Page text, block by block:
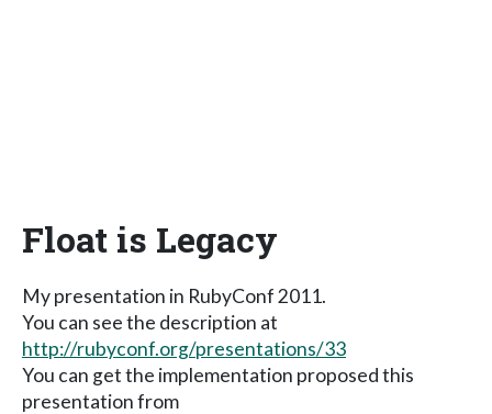
Float is Legacy
My presentation in RubyConf 2011.
You can see the description at
http://rubyconf.org/presentations/33
You can get the implementation proposed this
presentation from